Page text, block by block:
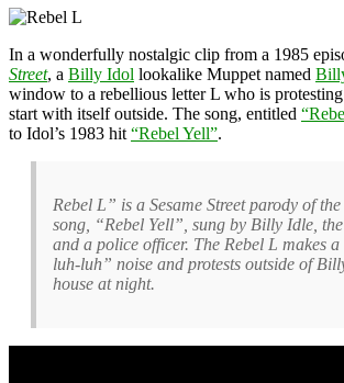
In a wonderfully nostalgic clip from a 1985
Street, a Billy Idol lookalike Muppet named
window to a rebellious letter L who is
start with itself outside. The song, entitled
to Idol’s 1983 hit “Rebel Yell”.
Rebel L” is a Sesame Street parody of
song, “Rebel Yell”, sung by Billy Idle, the
and a police officer. The Rebel L makes
luh-luh” noise and protests outside of
house at night.